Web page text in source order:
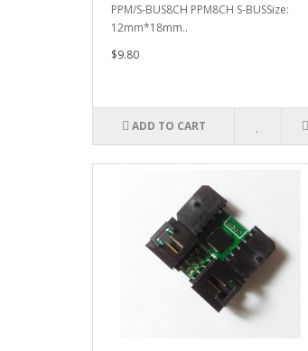
PPM/S-BUS8CH PPM8CH S-BUSSize:
12mm*18mm..
$9.80
ADD TO CART